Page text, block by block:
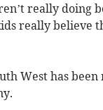
really doing
really believe
West has